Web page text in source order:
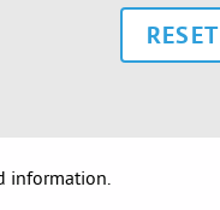
RESET
information.